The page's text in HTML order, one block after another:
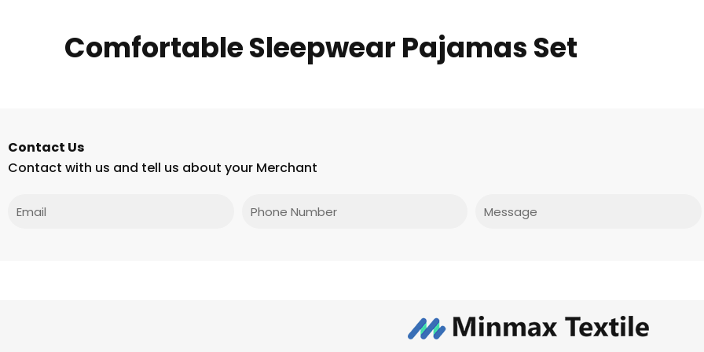
Comfortable Sleepwear Pajamas Set
Contact Us
Contact with us and tell us about your Merchant